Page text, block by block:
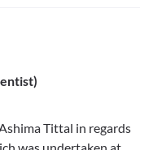
Tittal in regards